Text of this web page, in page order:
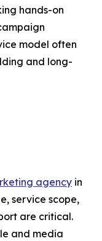
hands-on
model often
and long-
agency in
service scope,
are critical.
and media